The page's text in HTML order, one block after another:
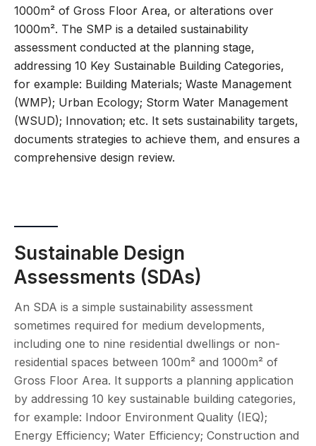
1000m² of Gross Floor Area, or alterations over
1000m². The SMP is a detailed sustainability
assessment conducted at the planning stage,
addressing 10 Key Sustainable Building Categories,
for example: Building Materials; Waste Management
(WMP); Urban Ecology; Storm Water Management
(WSUD); Innovation; etc. It sets sustainability targets,
documents strategies to achieve them, and ensures a
comprehensive design review.
Sustainable Design
Assessments (SDAs)
An SDA is a simple sustainability assessment
sometimes required for medium developments,
including one to nine residential dwellings or non-
residential spaces between 100m² and 1000m² of
Gross Floor Area. It supports a planning application
by addressing 10 key sustainable building categories,
for example: Indoor Environment Quality (IEQ);
Energy Efficiency; Water Efficiency; Construction and